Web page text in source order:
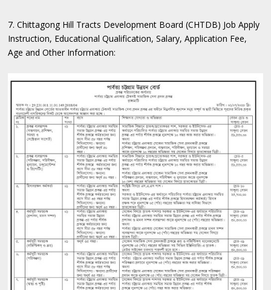
7. Chittagong Hill Tracts Development Board (CHTDB) Job Apply
Instruction, Educational Qualification, Salary, Application Fee,
Age and Other Information: